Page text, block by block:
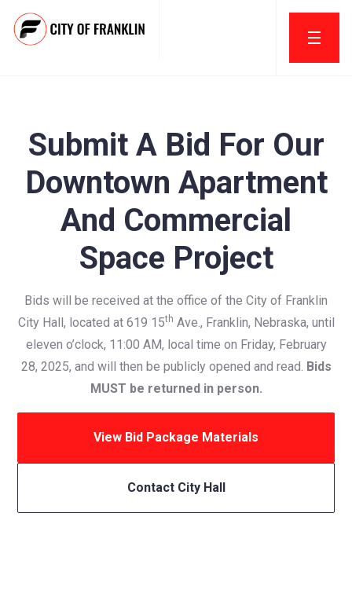
Submit A Bid For Our
Downtown Apartment
And Commercial
Space Project
Bids will be received at the office of the City of Franklin
City Hall, located at 619 15th Ave., Franklin, Nebraska, until
eleven o’clock, 11:00 AM, local time on Friday, February
28, 2025, and will then be publicly opened and read. Bids
MUST be returned in person.
View Bid Package Materials
Contact City Hall